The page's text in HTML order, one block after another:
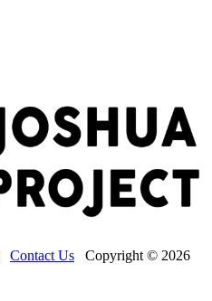
Contact Us Copyright © 2026